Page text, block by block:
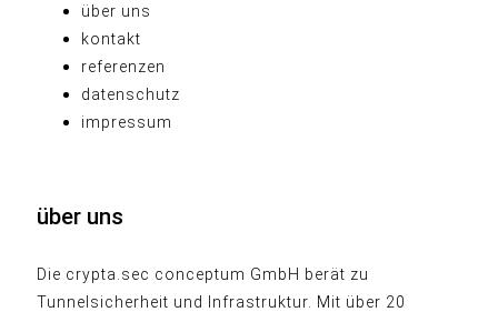
über uns
kontakt
referenzen
datenschutz
impressum
über uns
Die crypta.sec conceptum GmbH berät zu
Tunnelsicherheit und Infrastruktur. Mit über 20